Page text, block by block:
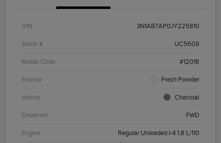
VIN 3N1AB7AP0JY225810
Stock # UC5609
Model Code #12018
Exterior Fresh Powder
Interior Charcoal
Drivetrain FWD
Engine Regular Unleaded I-4 1.8 L/110